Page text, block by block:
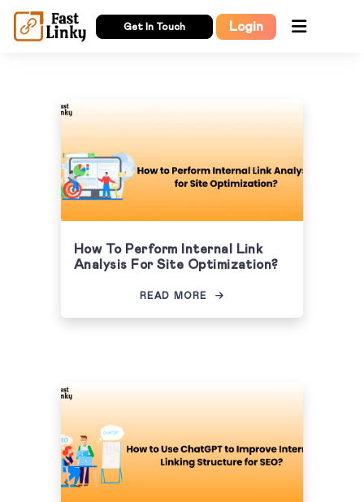
Get In Touch Login
How To Perform Internal Link
Analysis For Site Optimization?
READ MORE